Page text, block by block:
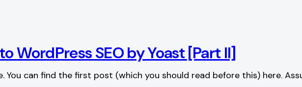
WordPress SEO by Yoast [Part II]
can find the first post (which you should read before this) here.